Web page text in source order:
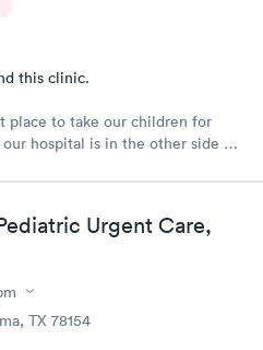
this clinic.
place to take our children for
hospital is in the other side of
take a look at our little ones.
Urgent Care,
TX 78154